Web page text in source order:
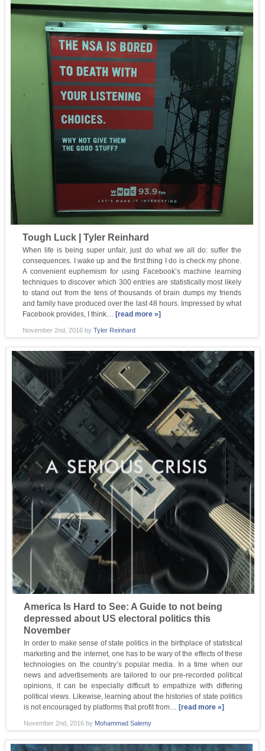
Tough Luck | Tyler Reinhard
When life is being super unfair, just do what we all do: suffer the
consequences. I wake up and the first thing I do is check my phone.
A convenient euphemism for using Facebook’s machine learning
techniques to discover which 300 entries are statistically most likely
to stand out from the tens of thousands of brain dumps my friends
and family have produced over the last 48 hours. Impressed by what
Facebook provides, I think… [read more »]
November 2nd, 2016byTyler Reinhard
America Is Hard to See: A Guide to not being
depressed about US electoral politics this
November
In order to make sense of state politics in the birthplace of statistical
marketing and the internet, one has to be wary of the effects of these
technologies on the country’s popular media. In a time when our
news and advertisements are tailored to our pre-recorded political
opinions, it can be especially difficult to empathize with differing
political views. Likewise, learning about the histories of state politics
is not encouraged by platforms that profit from… [read more »]
November 2nd, 2016 by Mohammad Salemy